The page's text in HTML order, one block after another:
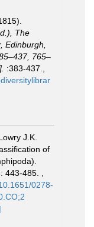
The
Edinburgh,
765–
:383-437.
J.K.
of
443-485.
0278-